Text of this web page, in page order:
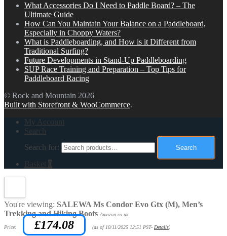
What Accessories Do I Need to Paddle Board? – The
Ultimate Guide
How Can You Maintain Your Balance on a Paddleboard,
Especially in Choppy Waters?
What is Paddleboarding, and How is it Different from
Traditional Surfing?
Future Developments in Stand-Up Paddleboarding
SUP Race Training and Preparation – Top Tips for
Paddleboard Racing
© Rock and Mountain 2026
Built with Storefront & WooCommerce.
My Account
Search
Search for:
Search
Basket 0
You're viewing: SALEWA Ms Condor Evo Gtx (M), Men’s
Trekking and Hiking Boots Amazon.co.uk
Price: £174.08 (as of 10/11/2025 12:51 PST- Details)